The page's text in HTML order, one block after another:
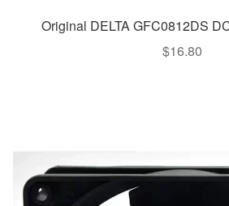
Original DELTA GFC0812DS
$16.80